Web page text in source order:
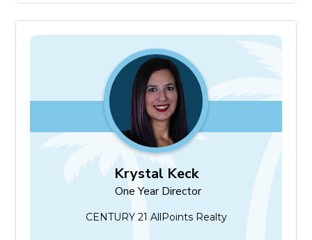
Krystal Keck
One Year Director
CENTURY 21 AllPoints Realty
Krystal Keck
One Year Director